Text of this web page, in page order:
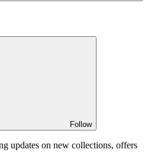
Follow
updates on new collections, offers